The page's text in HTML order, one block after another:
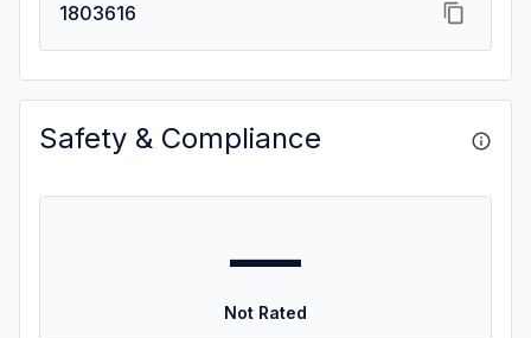
1803616
Safety & Compliance
—
Not Rated